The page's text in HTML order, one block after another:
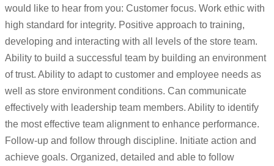
would like to hear from you: Customer focus. Work ethic with
high standard for integrity. Positive approach to training,
developing and interacting with all levels of the store team.
Ability to build a successful team by building an environment
of trust. Ability to adapt to customer and employee needs as
well as store environment conditions. Can communicate
effectively with leadership team members. Ability to identify
the most effective team alignment to enhance performance.
Follow-up and follow through discipline. Initiate action and
achieve goals. Organized, detailed and able to follow